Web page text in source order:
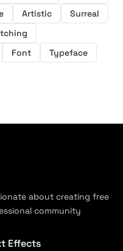
Artistic
Surreal
Font Typeface
about creating free
community
Effects